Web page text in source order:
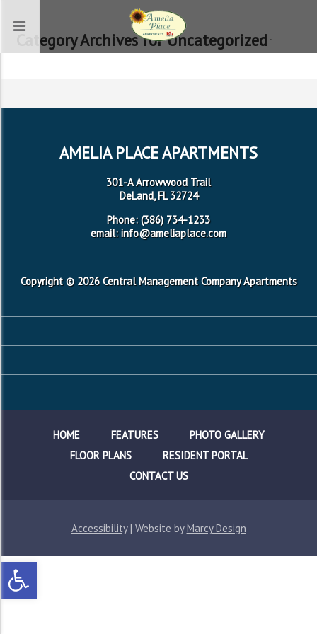
Open toolbar
Category Archives for Uncategorized
AMELIA PLACE APARTMENTS
301-A Arrowwood Trail
DeLand, FL 32724
Phone: (386) 734-1233
email: info@ameliaplace.com
Copyright © 2026 Central Management Company Apartments
HOME FEATURES
PHOTO GALLERY
FLOOR PLANS
RESIDENT PORTAL
CONTACT US
Accessibility| Website byMarcy Design